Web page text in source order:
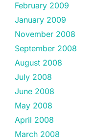
February 2009
January 2009
November 2008
September 2008
August 2008
July 2008
June 2008
May 2008
April 2008
March 2008